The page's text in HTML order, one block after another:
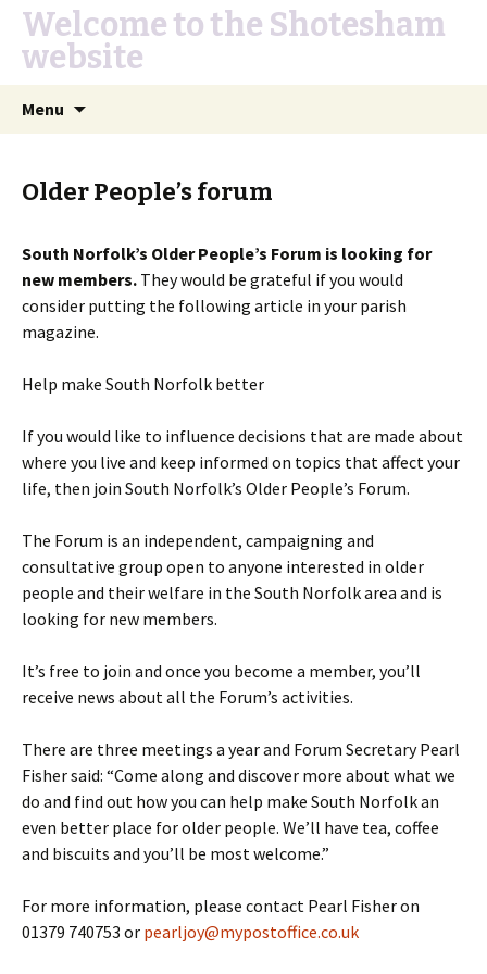
Welcome to the Shotesham
website
Menu
Older People’s forum
South Norfolk’s Older People’s Forum is looking for
new members. They would be grateful if you would
consider putting the following article in your parish
magazine.
Help make South Norfolk better
If you would like to influence decisions that are made about
where you live and keep informed on topics that affect your
life, then join South Norfolk’s Older People’s Forum.
The Forum is an independent, campaigning and
consultative group open to anyone interested in older
people and their welfare in the South Norfolk area and is
looking for new members.
It’s free to join and once you become a member, you’ll
receive news about all the Forum’s activities.
There are three meetings a year and Forum Secretary Pearl
Fisher said: “Come along and discover more about what we
do and find out how you can help make South Norfolk an
even better place for older people. We’ll have tea, coffee
and biscuits and you’ll be most welcome.”
For more information, please contact Pearl Fisher on
01379 740753 or pearljoy@mypostoffice.co.uk